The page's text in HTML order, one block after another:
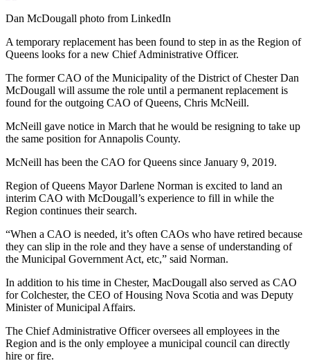
Dan McDougall photo from LinkedIn
A temporary replacement has been found to step in as the Region of
Queens looks for a new Chief Administrative Officer.
The former CAO of the Municipality of the District of Chester Dan
McDougall will assume the role until a permanent replacement is
found for the outgoing CAO of Queens, Chris McNeill.
McNeill gave notice in March that he would be resigning to take up
the same position for Annapolis County.
McNeill has been the CAO for Queens since January 9, 2019.
Region of Queens Mayor Darlene Norman is excited to land an
interim CAO with McDougall’s experience to fill in while the
Region continues their search.
“When a CAO is needed, it’s often CAOs who have retired because
they can slip in the role and they have a sense of understanding of
the Municipal Government Act, etc,” said Norman.
In addition to his time in Chester, MacDougall also served as CAO
for Colchester, the CEO of Housing Nova Scotia and was Deputy
Minister of Municipal Affairs.
The Chief Administrative Officer oversees all employees in the
Region and is the only employee a municipal council can directly
hire or fire.